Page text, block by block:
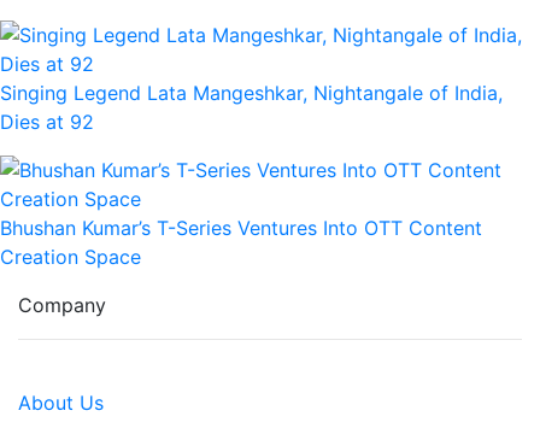
Singing Legend Lata Mangeshkar, Nightangale of India,
Dies at 92
Bhushan Kumar’s T-Series Ventures Into OTT Content
Creation Space
Company
About Us